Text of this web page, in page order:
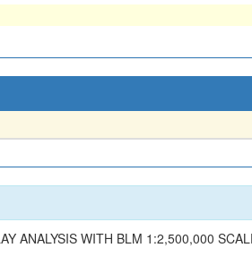
ANALYSIS WITH BLM 1:2,500,000